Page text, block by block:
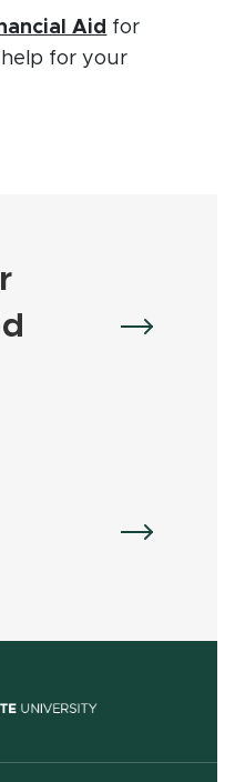
Aid (opens in
for
help for your
(opens in